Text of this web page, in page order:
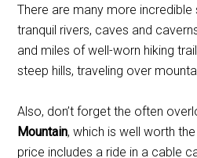
There are many more incredible
tranquil rivers, caves and
and miles of well-worn hiking
steep hills, traveling over
Also, don’t forget the often
Mountain, which is well worth
price includes a ride in a cable